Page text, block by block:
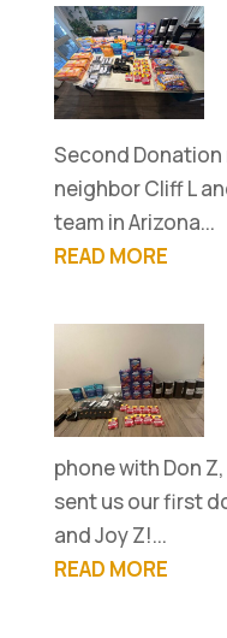
Second
neighbor Cliff L
team in Arizona...
READ MORE
phone with Don
sent us our first
and Joy Z!...
READ MORE